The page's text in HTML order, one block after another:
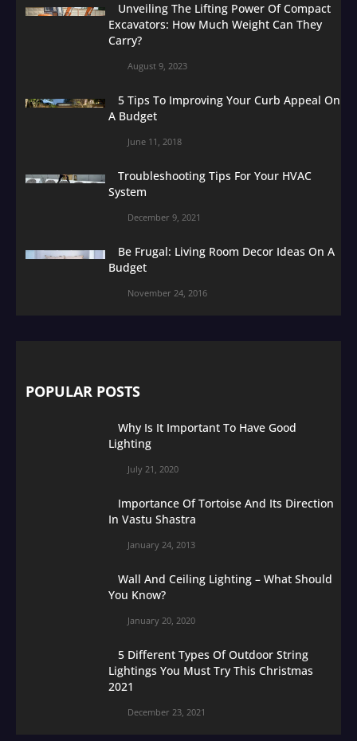
Unveiling The Lifting Power Of Compact
Excavators: How Much Weight Can They
Carry?
August 9, 2023
5 Tips To Improving Your Curb Appeal On
A Budget
June 11, 2018
Troubleshooting Tips For Your HVAC
System
December 9, 2021
Be Frugal: Living Room Decor Ideas On A
Budget
November 24, 2016
POPULAR POSTS
Why Is It Important To Have Good
Lighting
July 21, 2020
Importance Of Tortoise And Its Direction
In Vastu Shastra
January 24, 2013
Wall And Ceiling Lighting – What Should
You Know?
January 20, 2020
5 Different Types Of Outdoor String
Lightings You Must Try This Christmas
2021
December 23, 2021